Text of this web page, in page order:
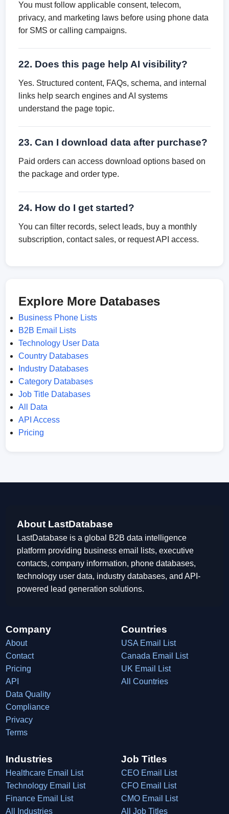
You must follow applicable consent, telecom,
privacy, and marketing laws before using phone data
for SMS or calling campaigns.
22. Does this page help AI visibility?
Yes. Structured content, FAQs, schema, and internal
links help search engines and AI systems
understand the page topic.
23. Can I download data after purchase?
Paid orders can access download options based on
the package and order type.
24. How do I get started?
You can filter records, select leads, buy a monthly
subscription, contact sales, or request API access.
Explore More Databases
Business Phone Lists
B2B Email Lists
Technology User Data
Country Databases
Industry Databases
Category Databases
Job Title Databases
All Data
API Access
Pricing
About LastDatabase
LastDatabase is a global B2B data intelligence
platform providing business email lists, executive
contacts, company information, phone databases,
technology user data, industry databases, and API-
powered lead generation solutions.
Company
About
Contact
Pricing
API
Data Quality
Compliance
Privacy
Terms
Countries
USA Email List
Canada Email List
UK Email List
All Countries
Industries
Healthcare Email List
Technology Email List
Finance Email List
All Industries
Job Titles
CEO Email List
CFO Email List
CMO Email List
All Job Titles